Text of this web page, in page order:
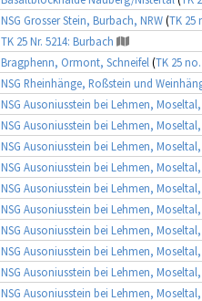
NSG Grosser Stein, Burbach, NRW(TK 25
TK 25 Nr. 5214: Burbach
Bragphenn, Ormont, Schneifel (TK 25
NSG Rheinhänge, Roßstein und
NSG Ausoniusstein bei Lehmen, Moseltal,
NSG Ausoniusstein bei Lehmen, Moseltal,
NSG Ausoniusstein bei Lehmen, Moseltal,
NSG Ausoniusstein bei Lehmen, Moseltal,
NSG Ausoniusstein bei Lehmen, Moseltal,
NSG Ausoniusstein bei Lehmen, Moseltal,
NSG Ausoniusstein bei Lehmen, Moseltal,
NSG Ausoniusstein bei Lehmen, Moseltal,
NSG Ausoniusstein bei Lehmen, Moseltal,
NSG Ausoniusstein bei Lehmen, Moseltal,